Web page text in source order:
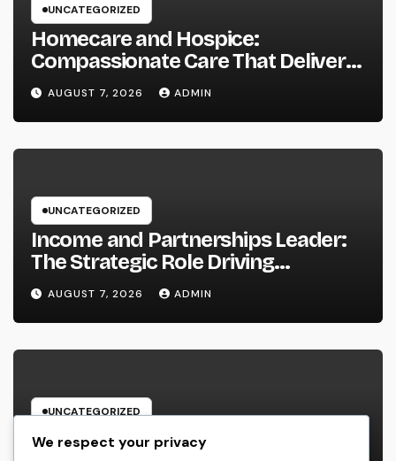
UNCATEGORIZED
Homecare and Hospice:
Compassionate Care That Delivers
Convenience, Self-respect, and
Peace
AUGUST 7, 2026 ADMIN
UNCATEGORIZED
Income and Partnerships Leader:
The Strategic Role Driving
Sustainable Company Growth in
2026
AUGUST 7, 2026 ADMIN
UNCATEGORIZED
Rest Center: The Concealed Trick
We respect your privacy